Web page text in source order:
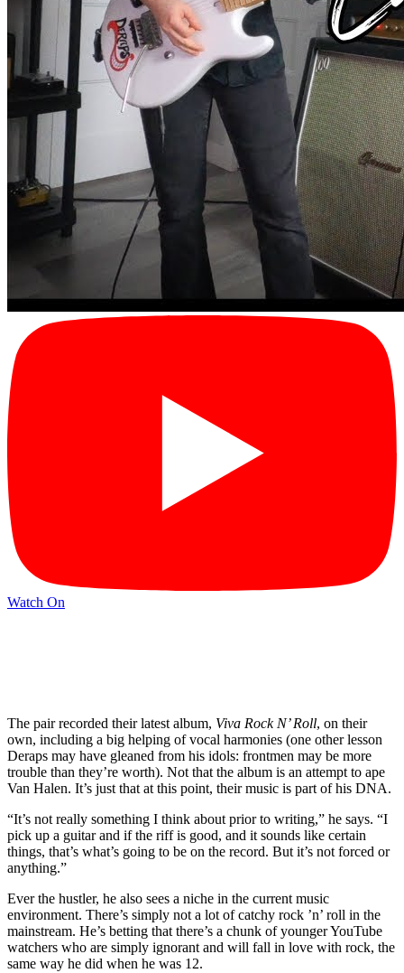
Watch On
The pair recorded their latest album, Viva Rock N’ Roll, on their
own, including a big helping of vocal harmonies (one other lesson
Deraps may have gleaned from his idols: frontmen may be more
trouble than they’re worth). Not that the album is an attempt to ape
Van Halen. It’s just that at this point, their music is part of his DNA.
“It’s not really something I think about prior to writing,” he says. “I
pick up a guitar and if the riff is good, and it sounds like certain
things, that’s what’s going to be on the record. But it’s not forced or
anything.”
Ever the hustler, he also sees a niche in the current music
environment. There’s simply not a lot of catchy rock ’n’ roll in the
mainstream. He’s betting that there’s a chunk of younger YouTube
watchers who are simply ignorant and will fall in love with rock, the
same way he did when he was 12.